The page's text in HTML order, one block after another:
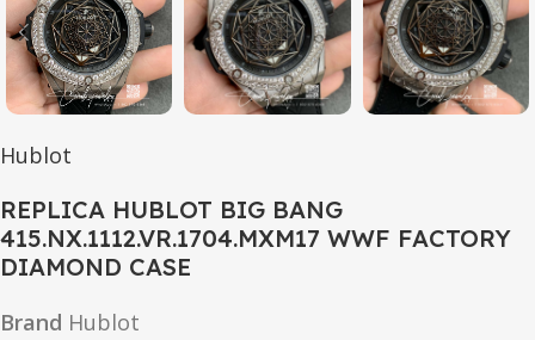
Hublot
REPLICA HUBLOT BIG BANG
415.NX.1112.VR.1704.MXM17 WWF FACTORY
DIAMOND CASE
Brand Hublot